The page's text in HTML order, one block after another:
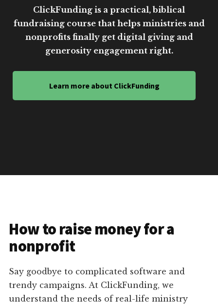
ClickFunding is a practical, biblical
fundraising course that helps ministries and
nonprofits finally get digital giving and
generosity engagement right.
Learn more about ClickFunding
How to raise money for a
nonprofit
Say goodbye to complicated software and
trendy campaigns. At ClickFunding, we
understand the needs of real-life ministry